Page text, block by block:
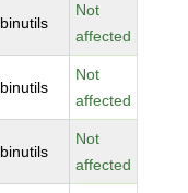
binutils
Not
affected
binutils
Not
affected
binutils
Not
affected